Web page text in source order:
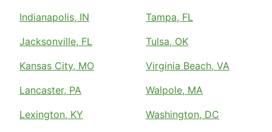
Indianapolis, IN
Jacksonville, FL
Kansas City, MO
Lancaster, PA
Lexington, KY
Tampa, FL
Tulsa, OK
Virginia Beach, VA
Walpole, MA
Washington, DC